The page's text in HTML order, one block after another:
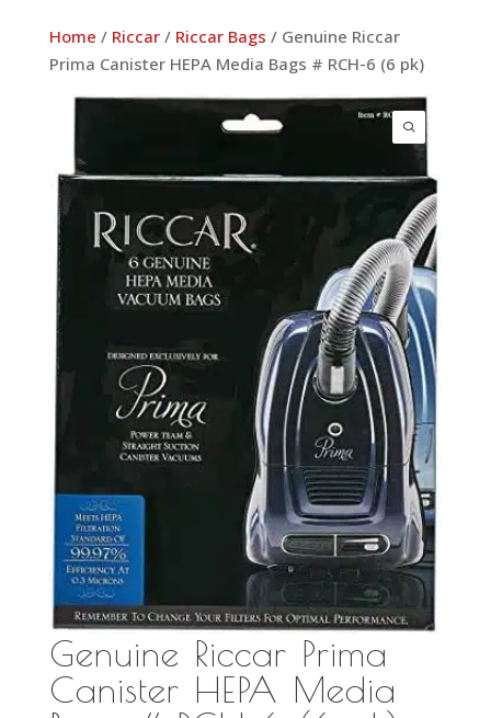
Home / Riccar/ Riccar Bags / Genuine Riccar
Prima Canister HEPA Media Bags # RCH-6 (6 pk)
Genuine Riccar Prima
Canister HEPA Media